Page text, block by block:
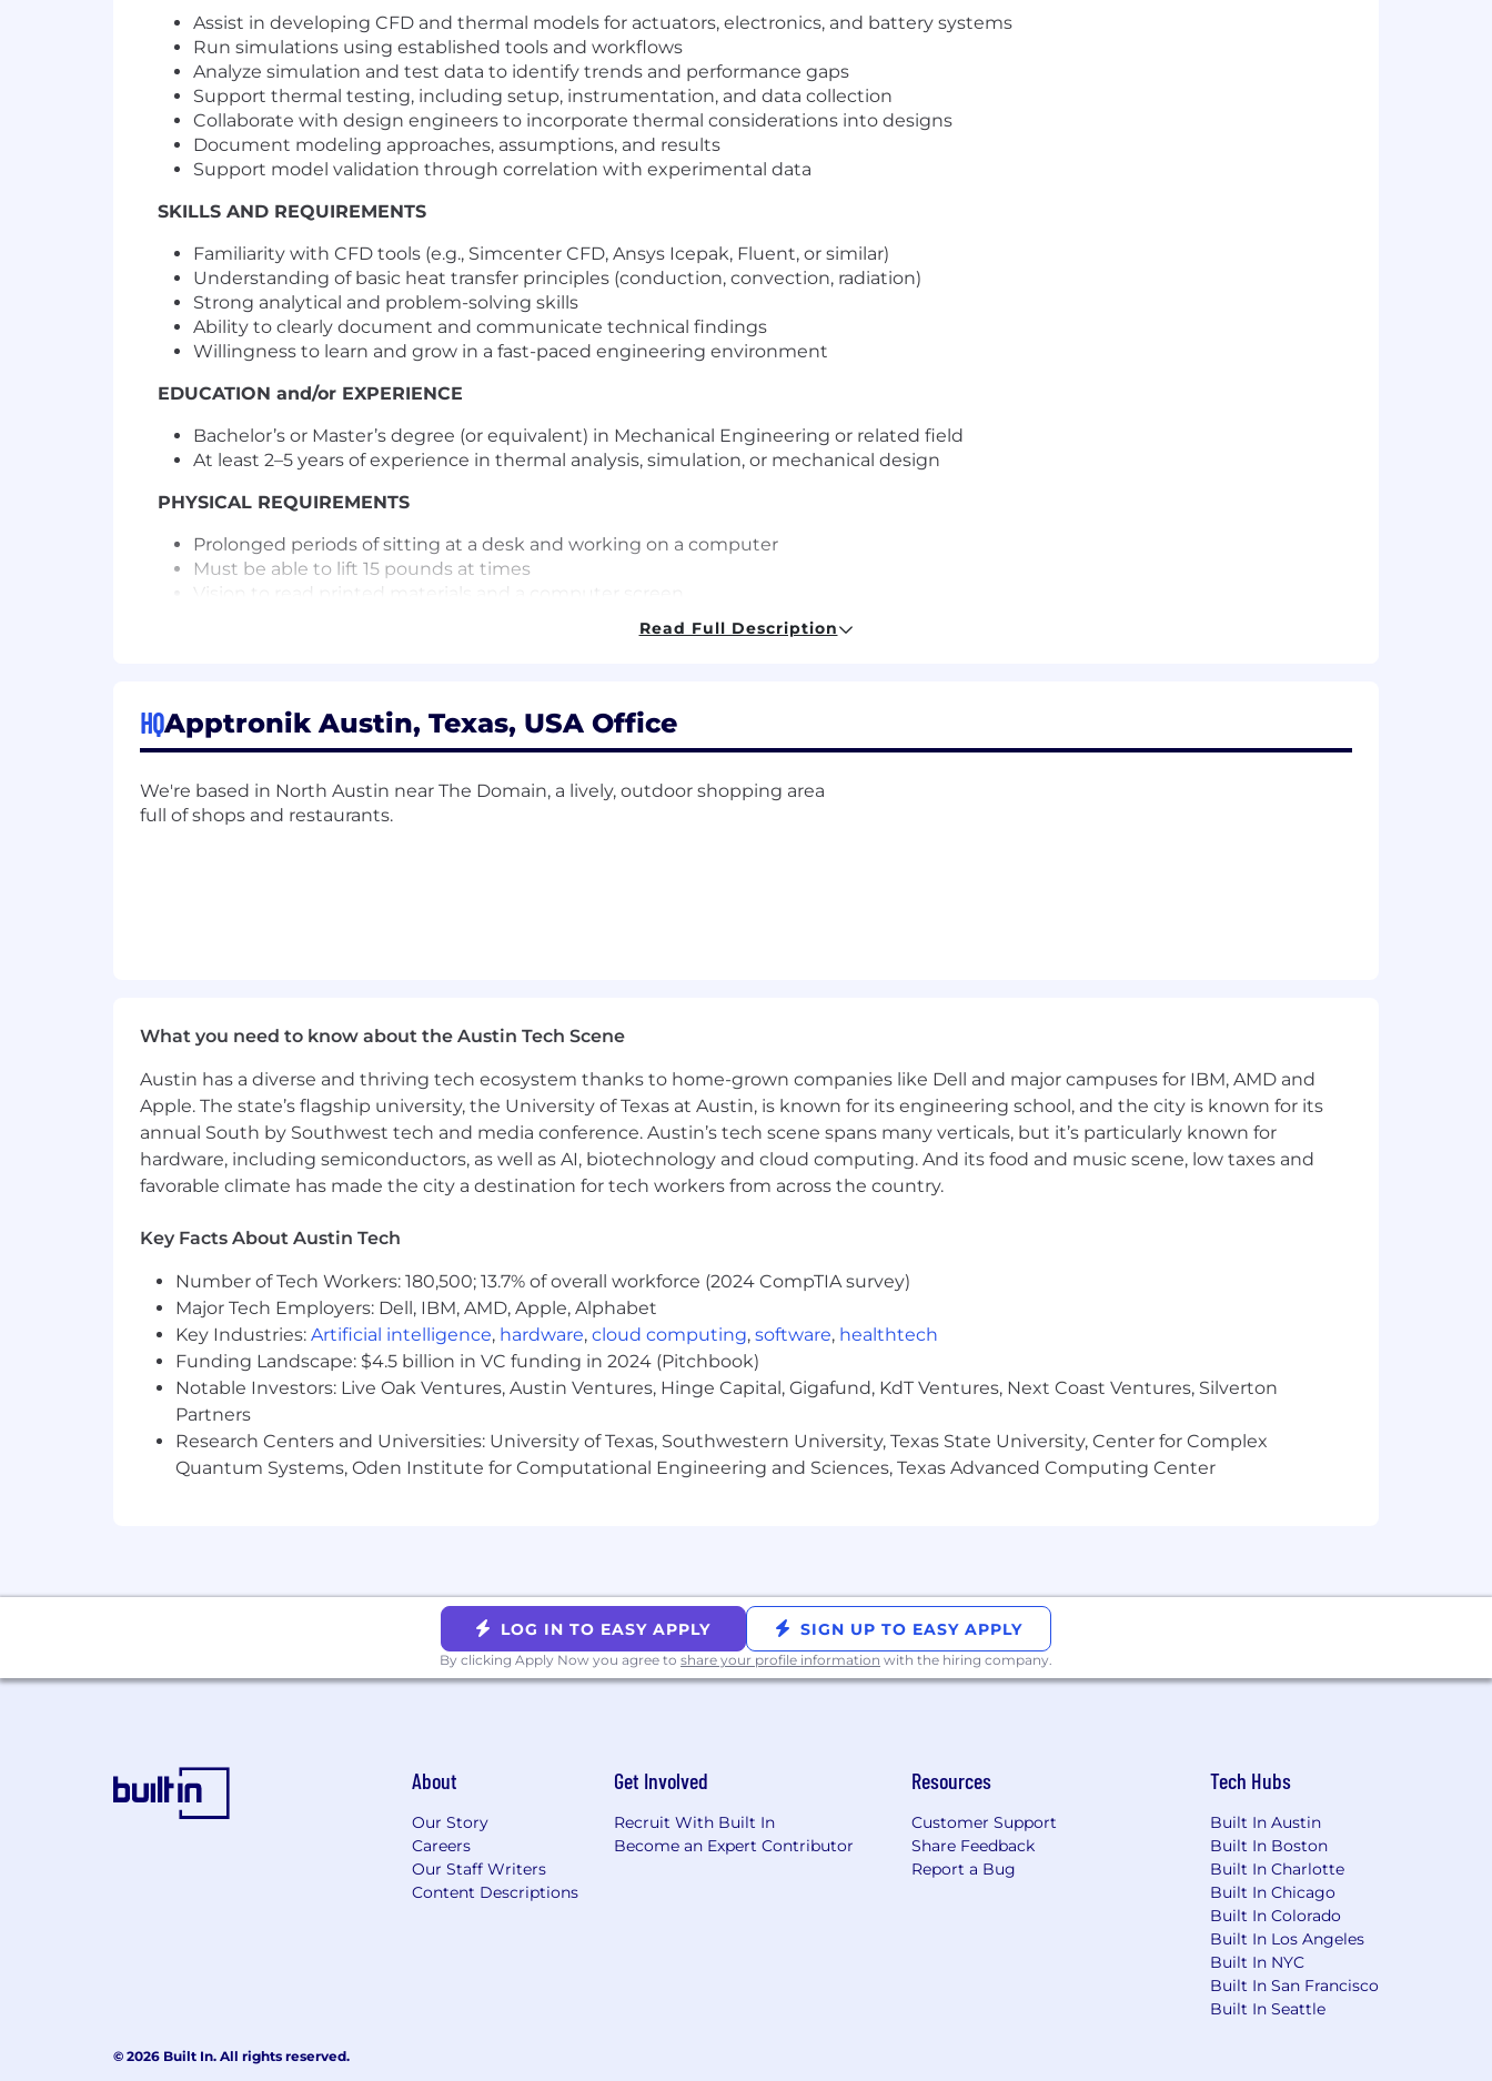
Assist in developing CFD and thermal models for actuators, electronics, and battery systems
Run simulations using established tools and workflows
Analyze simulation and test data to identify trends and performance gaps
Support thermal testing, including setup, instrumentation, and data collection
Collaborate with design engineers to incorporate thermal considerations into designs
Document modeling approaches, assumptions, and results
Support model validation through correlation with experimental data
SKILLS AND REQUIREMENTS
Familiarity with CFD tools (e.g., Simcenter CFD, Ansys Icepak, Fluent, or similar)
Understanding of basic heat transfer principles (conduction, convection, radiation)
Strong analytical and problem-solving skills
Ability to clearly document and communicate technical findings
Willingness to learn and grow in a fast-paced engineering environment
EDUCATION and/or EXPERIENCE
Bachelor’s or Master’s degree (or equivalent) in Mechanical Engineering or related field
At least 2–5 years of experience in thermal analysis, simulation, or mechanical design
PHYSICAL REQUIREMENTS
Prolonged periods of sitting at a desk and working on a computer
Must be able to lift 15 pounds at times
Vision to read printed materials and a computer screen
Apptronik provides equal employment opportunities to all employees and applicants for employment and prohibits discrimination
and harassment of any type without regard to race, color, religion, age, sex, national origin, disability status, genetics, protected
veteran status, sexual orientation, gender identity or expression, or any other characteristic protected by federal, state or local laws.
Read Full Description
HQApptronik Austin, Texas, USA Office
We're based in North Austin near The Domain, a lively, outdoor shopping area
full of shops and restaurants.
What you need to know about the Austin Tech Scene
Austin has a diverse and thriving tech ecosystem thanks to home-grown companies like Dell and major campuses for IBM, AMD and
Apple. The state’s flagship university, the University of Texas at Austin, is known for its engineering school, and the city is known for its
annual South by Southwest tech and media conference. Austin’s tech scene spans many verticals, but it’s particularly known for
hardware, including semiconductors, as well as AI, biotechnology and cloud computing. And its food and music scene, low taxes and
favorable climate has made the city a destination for tech workers from across the country.
Key Facts About Austin Tech
Number of Tech Workers: 180,500; 13.7% of overall workforce (2024 CompTIA survey)
Major Tech Employers: Dell, IBM, AMD, Apple, Alphabet
Key Industries: Artificial intelligence, hardware, cloud computing, software, healthtech
Funding Landscape: $4.5 billion in VC funding in 2024 (Pitchbook)
Notable Investors: Live Oak Ventures, Austin Ventures, Hinge Capital, Gigafund, KdT Ventures, Next Coast Ventures, Silverton
Partners
Research Centers and Universities: University of Texas, Southwestern University, Texas State University, Center for Complex
Quantum Systems, Oden Institute for Computational Engineering and Sciences, Texas Advanced Computing Center
LOG IN TO EASY APPLY SIGN UP TO EASY APPLY
By clicking Apply Now you agree to share your profile information with the hiring company.
About
Our Story
Careers
Our Staff Writers
Content Descriptions
Get Involved
Recruit With Built In
Become an Expert Contributor
Resources
Customer Support
Share Feedback
Report a Bug
Tech Hubs
Built In Austin
Built In Boston
Built In Charlotte
Built In Chicago
Built In Colorado
Built In Los Angeles
Built In NYC
Built In San Francisco
Built In Seattle
© 2026 Built In. All rights reserved.